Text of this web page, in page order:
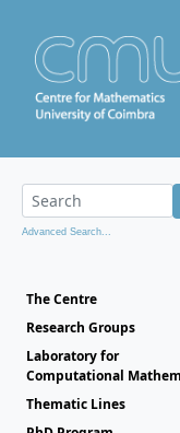
Advanced Search...
The Centre
Research Groups
Laboratory for
Computational
Thematic Lines